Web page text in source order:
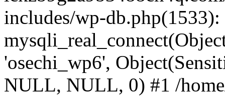
includes/wp-db.php(1533):
'osechi_wp6',
NULL, NULL, 0) #1 /